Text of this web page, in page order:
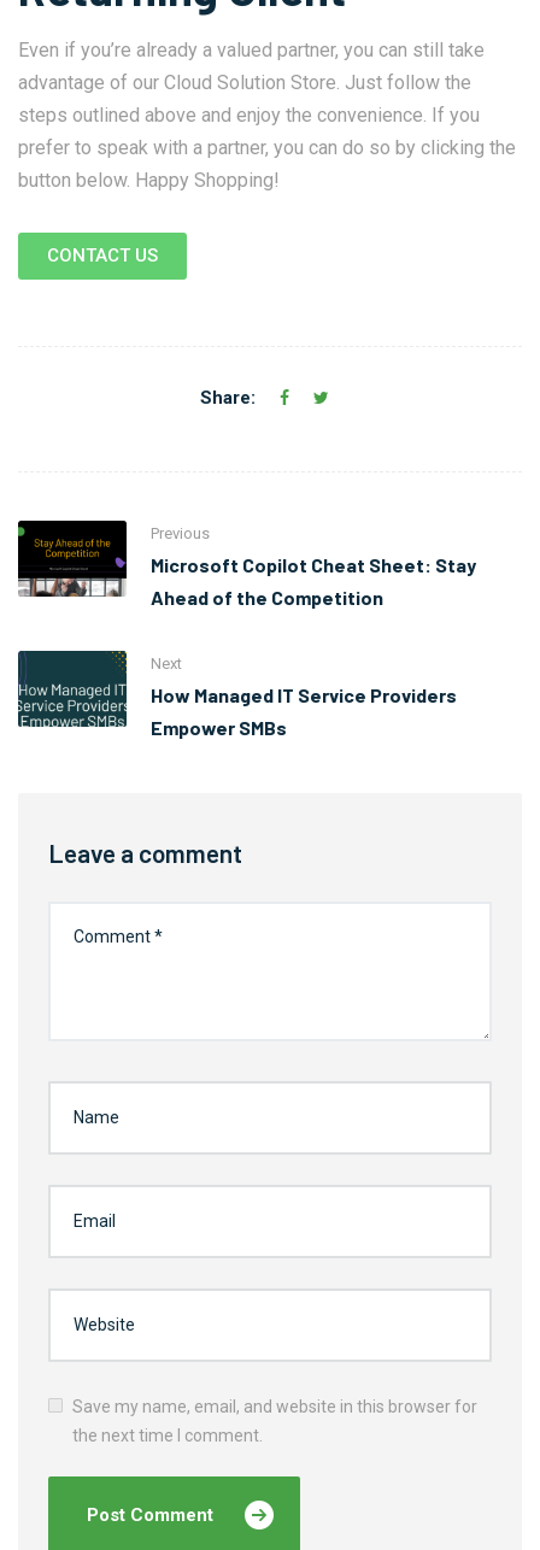
Even if you’re already a valued partner, you can still take
advantage of our Cloud Solution Store. Just follow the
steps outlined above and enjoy the convenience. If you
prefer to speak with a partner, you can do so by clicking the
button below. Happy Shopping!
CONTACT US
Share:
Previous
Microsoft Copilot Cheat Sheet: Stay
Ahead of the Competition
Next
How Managed IT Service Providers
Empower SMBs
Leave a comment
Save my name, email, and website in this browser for
the next time I comment.